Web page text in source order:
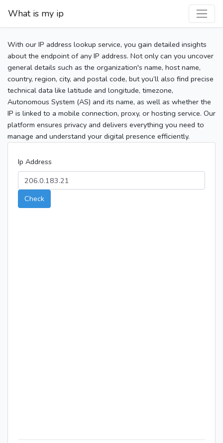
What is my ip
With our IP address lookup service, you gain detailed insights
about the endpoint of any IP address. Not only can you uncover
general details such as the organization's name, host name,
country, region, city, and postal code, but you’ll also find precise
technical data like latitude and longitude, timezone,
Autonomous System (AS) and its name, as well as whether the
IP is linked to a mobile connection, proxy, or hosting service. Our
platform ensures privacy and delivers everything you need to
manage and understand your digital presence efficiently.
Ip Address
Check